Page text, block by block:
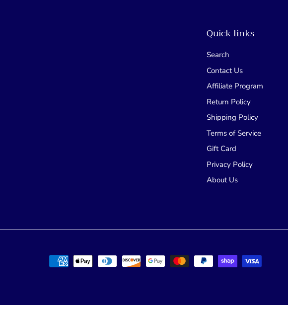
Quick links
Search
Contact Us
Affiliate Program
Return Policy
Shipping Policy
Terms of Service
Gift Card
Privacy Policy
About Us